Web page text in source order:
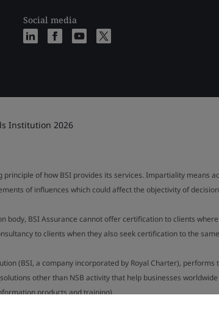
Social media
Institution 2026
principle of how BSI provides its services. Impartiality means
of influences which could affect the objectivity of
body, BSI Assurance cannot offer certification to clients
to clients when they also seek certification to the
(BSI, a company incorporated by Royal Charter),
other than NSB activity that help businesses
products and training).